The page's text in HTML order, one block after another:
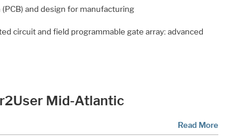
and design for manufacturing
circuit and field programmable gate array: advanced
Mid-Atlantic
Read More